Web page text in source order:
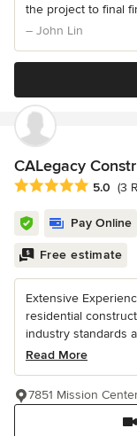
the project to final
– John Lin
CALegacy
Average rating: 5
5.0 (3
Pay Online
Free estimate
Extensive
residential
industry standards
Read More
7851 Mission